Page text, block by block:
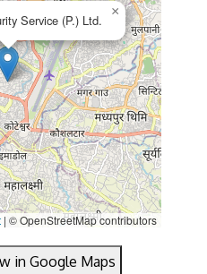
Service (P.) Ltd.
×
| © OpenStreetMap contributors
in Google Maps